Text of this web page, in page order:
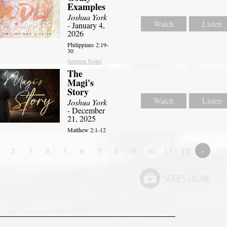
Examples
Joshua York
- January 4,
2026
Philippians 2:19-
30
Sermon Notes
Watch Listen
The
Magi's
Story
Joshua York
- December
21, 2025
Matthew 2:1-12
Watch Listen
2 3 4 5 6 7 8 9 10 11 12 »